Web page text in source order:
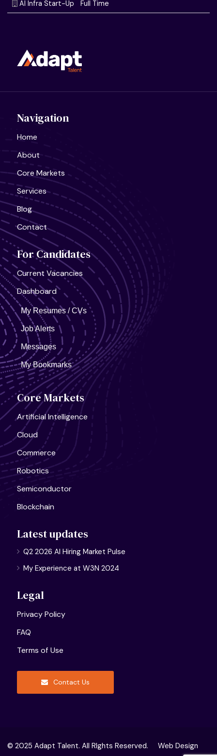
United States, California
Semiconductor Research Lab
Full Time
United States, California
AI Infra Start-Up
Full Time
Navigation
Home
About
Core Markets
Services
Blog
Contact
For Candidates
Current Vacancies
Dashboard
My Resumes / CVs
Job Alerts
Messages
My Bookmarks
Core Markets
Artificial Intelligence
Cloud
Commerce
Robotics
Semiconductor
Blockchain
Latest updates
Q2 2026 AI Hiring Market Pulse
My Experience at W3N 2024
Legal
Privacy Policy
FAQ
Terms of Use
Contact Us
© 2025 Adapt Talent. All RIghts Reserved. Web Design